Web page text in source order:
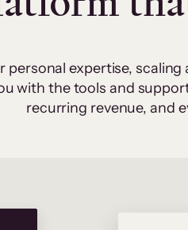
personal expertise,
with the tools and
recurring revenue, and